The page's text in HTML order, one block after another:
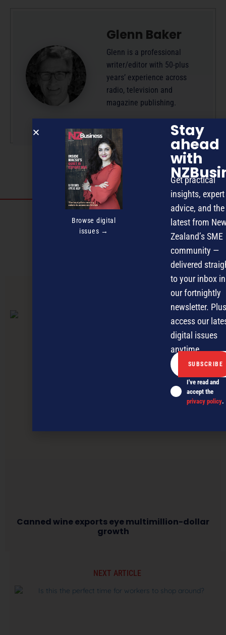
Glenn Baker
Glenn is a professional
writer/editor with 50-plus
years’ experience across
radio, television and
magazine publishing.
Discover more
EVENTS THE DAVID AWARDS
OFFERS
Canned wine exports eye multimillion-dollar
growth
NEXT ARTICLE
Browse digital
issues →
Stay
ahead
with
Get practical
insights, expert
advice, and the
latest from
Zealand’s SME
community —
delivered
to your inbox in
our fortnightly
newsletter.
access our
digital issues
anytime.
I've read and
accept the
privacy policy.